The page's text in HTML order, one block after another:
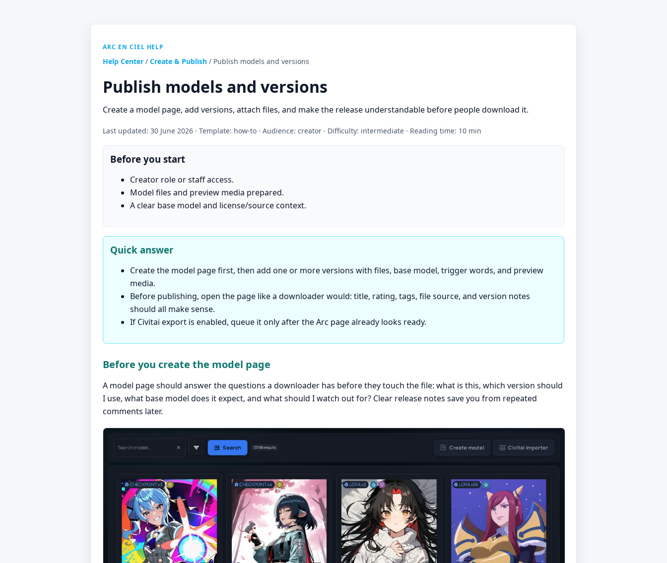
ARC EN CIEL HELP
Help Center / Create & Publish / Publish models and versions
Publish models and versions
Create a model page, add versions, attach files, and make the release understandable before people download it.
Last updated: 30 June 2026 · Template: how-to · Audience: creator · Difficulty: intermediate · Reading time: 10 min
Before you start
Creator role or staff access.
Model files and preview media prepared.
A clear base model and license/source context.
Quick answer
Create the model page first, then add one or more versions with files, base model, trigger words, and preview
media.
Before publishing, open the page like a downloader would: title, rating, tags, file source, and version notes
should all make sense.
If Civitai export is enabled, queue it only after the Arc page already looks ready.
Before you create the model page
A model page should answer the questions a downloader has before they touch the file: what is this, which version should
I use, what base model does it expect, and what should I watch out for? Clear release notes save you from repeated
comments later.